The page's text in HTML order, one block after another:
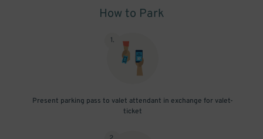
How to Park
1.
Present parking pass to valet attendant in exchange for valet-
ticket